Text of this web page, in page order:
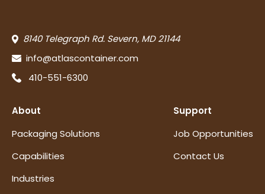
8140 Telegraph Rd. Severn, MD 21144
info@atlascontainer.com
410-551-6300
About
Packaging Solutions
Capabilities
Industries
Support
Job Opportunities
Contact Us